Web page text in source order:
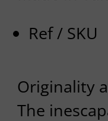
Ref / SKU
Originality
The